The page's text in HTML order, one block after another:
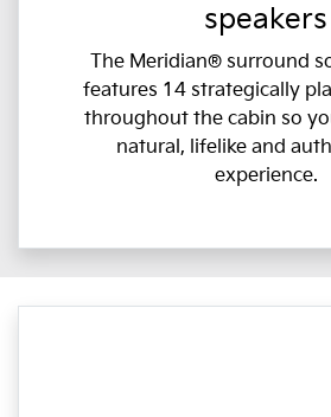
speakers
The Meridian® surround
features 14 strategically
throughout the cabin so
natural, lifelike and
experience.